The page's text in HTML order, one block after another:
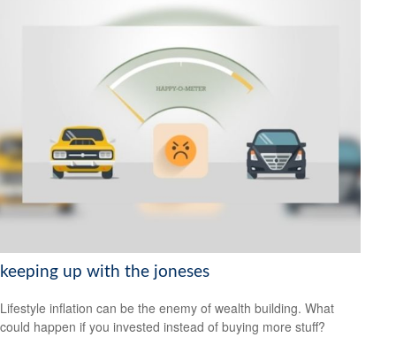
keeping up with the joneses
Lifestyle inflation can be the enemy of wealth building. What
could happen if you invested instead of buying more stuff?